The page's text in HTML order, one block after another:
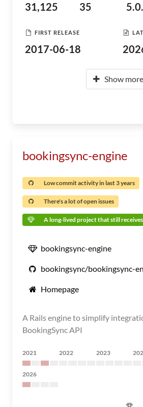
31,125 35
FIRST RELEASE
2017-06-18
Show
bookingsync-engine
Low commit activity in last 3 years
There's a lot of open issues
A long-lived project that still
bookingsync-engine
bookingsync/bookingsync-
Homepage
A Rails engine to simplify
BookingSync API
2021 2022 2023
2026